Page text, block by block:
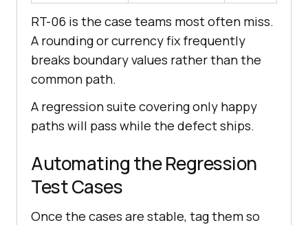
RT-06 is the case teams most often miss.
A rounding or currency fix frequently
breaks boundary values rather than the
common path.
A regression suite covering only happy
paths will pass while the defect ships.
Automating the Regression
Test Cases
Once the cases are stable, tag them so